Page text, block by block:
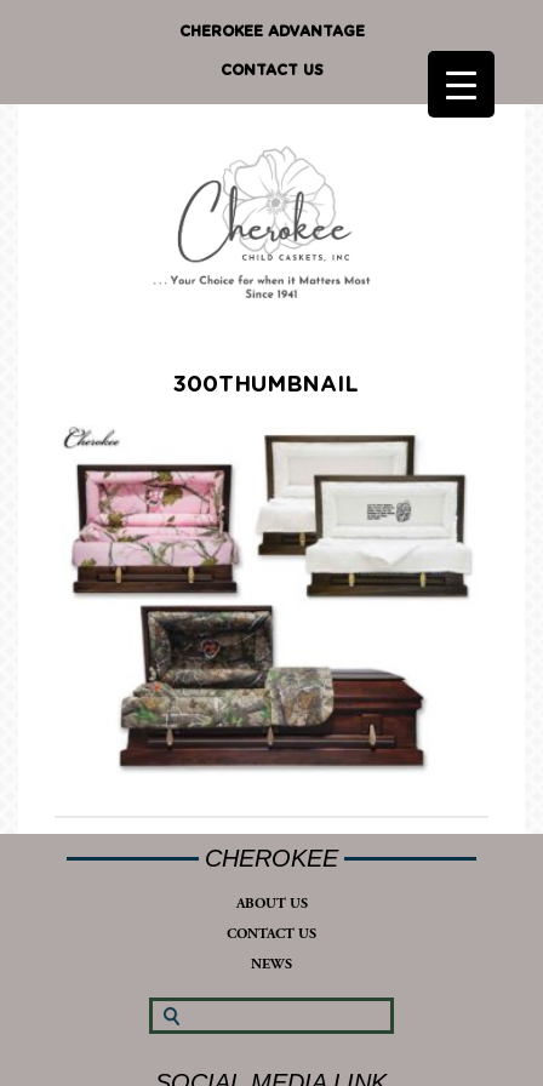
CHEROKEE ADVANTAGE
CONTACT US
300THUMBNAIL
CHEROKEE
ABOUT US
CONTACT US
NEWS